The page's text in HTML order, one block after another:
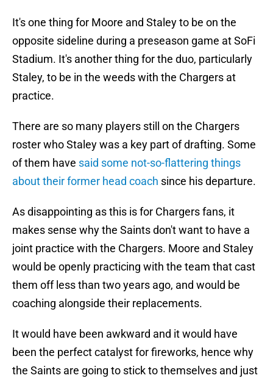
It's one thing for Moore and Staley to be on the
opposite sideline during a preseason game at SoFi
Stadium. It's another thing for the duo, particularly
Staley, to be in the weeds with the Chargers at
practice.
There are so many players still on the Chargers
roster who Staley was a key part of drafting. Some
of them have said some not-so-flattering things
about their former head coach since his departure.
As disappointing as this is for Chargers fans, it
makes sense why the Saints don't want to have a
joint practice with the Chargers. Moore and Staley
would be openly practicing with the team that cast
them off less than two years ago, and would be
coaching alongside their replacements.
It would have been awkward and it would have
been the perfect catalyst for fireworks, hence why
the Saints are going to stick to themselves and just